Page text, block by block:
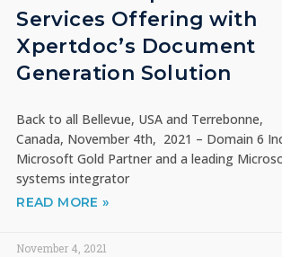
Services Offering with
Xpertdoc’s Document
Generation Solution
Back to all Bellevue, USA and Terrebonne,
Canada, November 4th, 2021 – Domain 6
Microsoft Gold Partner and a leading
systems integrator
READ MORE »
November 4, 2021